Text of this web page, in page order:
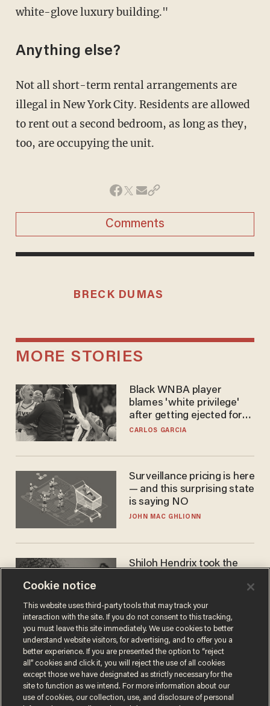
white-glove luxury building."
Anything else?
Not all short-term rental arrangements are
illegal in New York City. Residents are allowed
to rent out a second bedroom, as long as they,
too, are occupying the unit.
Comments
BRECK DUMAS
MORE STORIES
Black WNBA player
blames 'white privilege'
after getting ejected for
flagrant foul on Sophie
CARLOS GARCIA
Surveillance pricing is here
— and this surprising state
is saying NO
JOHN MAC GHLIONN
Shiloh Hendrix took the
BEN BOYCHUK
Cookie notice
This website uses third-party tools that may track your
interaction with the site. If you do not consent to this tracking,
you must leave this site immediately. We use cookies to better
understand website visitors, for advertising, and to offer you a
better experience. If you are presented the option to “reject
all” cookies and click it, you will reject the use of all cookies
except those we have designated as strictly necessary for the
site to function as we intend. For more information about our
use of cookies, our collection, use, and disclosure of personal